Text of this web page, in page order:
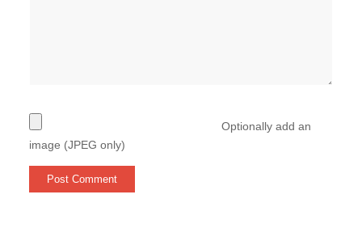
Optionally add an
image (JPEG only)